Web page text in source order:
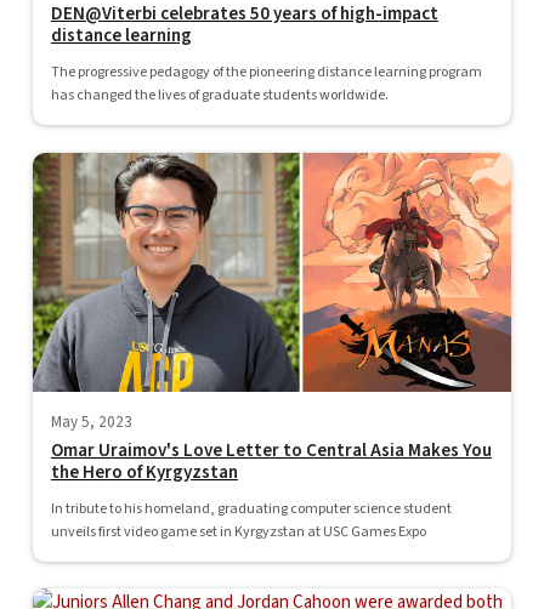
DEN@Viterbi celebrates 50 years of high-impact
distance learning
The progressive pedagogy of the pioneering distance learning program
has changed the lives of graduate students worldwide.
May 5, 2023
Omar Uraimov's Love Letter to Central Asia Makes You
the Hero of Kyrgyzstan
In tribute to his homeland, graduating computer science student
unveils first video game set in Kyrgyzstan at USC Games Expo